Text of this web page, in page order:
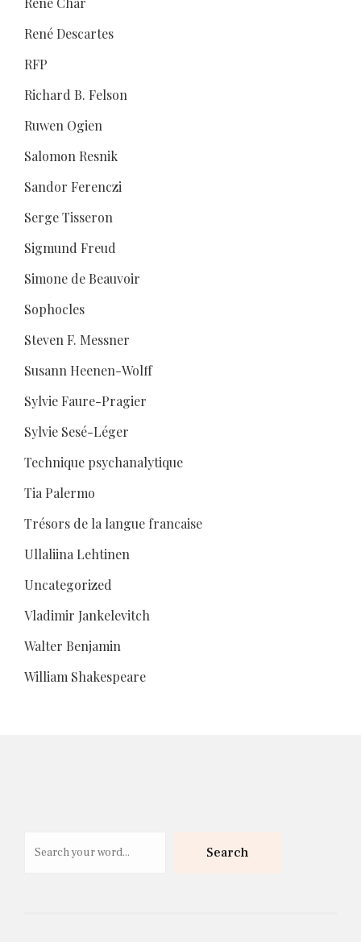
René Descartes
RFP
Richard B. Felson
Ruwen Ogien
Salomon Resnik
Sandor Ferenczi
Serge Tisseron
Sigmund Freud
Simone de Beauvoir
Sophocles
Steven F. Messner
Susann Heenen-Wolff
Sylvie Faure-Pragier
Sylvie Sesé-Léger
Technique psychanalytique
Tia Palermo
Trésors de la langue francaise
Ullaliina Lehtinen
Uncategorized
Vladimir Jankelevitch
Walter Benjamin
William Shakespeare
Search